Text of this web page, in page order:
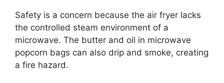
Safety is a concern because the air fryer lacks
the controlled steam environment of a
microwave. The butter and oil in microwave
popcorn bags can also drip and smoke, creating
a fire hazard.